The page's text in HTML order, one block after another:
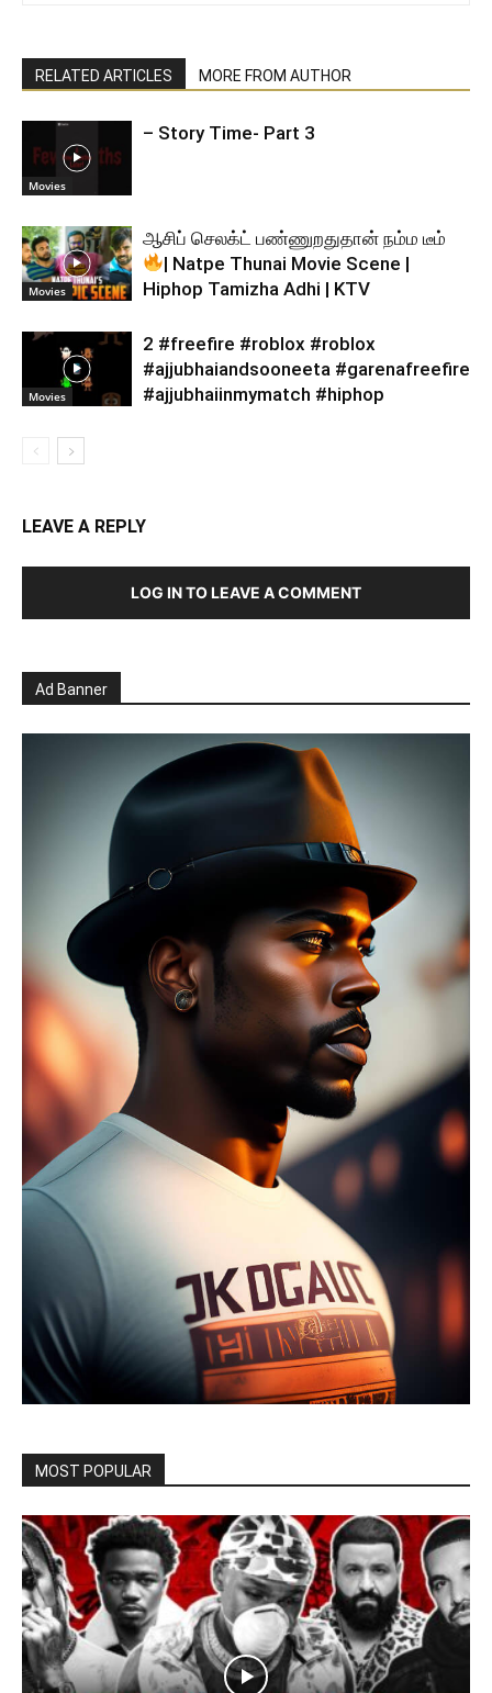
RELATED ARTICLES MORE FROM AUTHOR
Movies
– Story Time- Part 3
Movies
ஆசிப் செலக்ட் பண்ணுறதுதான் நம்ம டீம்
| Natpe Thunai Movie Scene |
Hiphop Tamizha Adhi | KTV
Movies
2 #freefire #roblox #roblox
#ajjubhaiandsooneeta #garenafreefire
#ajjubhaiinmymatch #hiphop
LEAVE A REPLY
LOG IN TO LEAVE A COMMENT
Ad Banner
MOST POPULAR